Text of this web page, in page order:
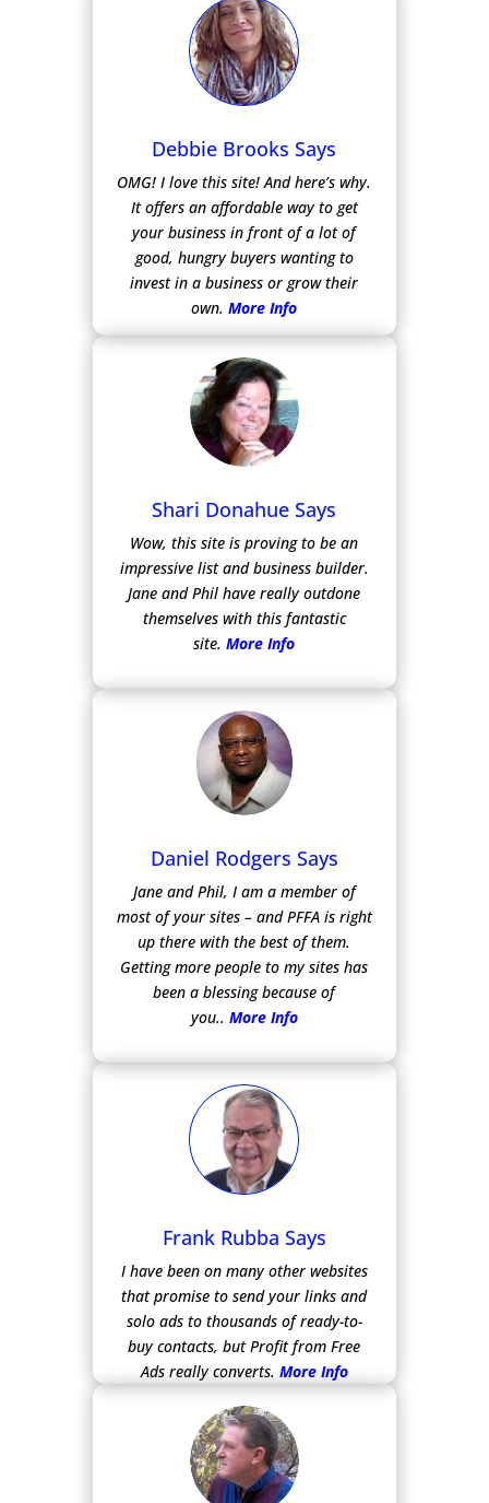
Debbie Brooks Says
OMG! I love this site! And here’s why.
It offers an affordable way to get
your business in front of a lot of
good, hungry buyers wanting to
invest in a business or grow their
own. More Info
Shari Donahue Says
Wow, this site is proving to be an
impressive list and business builder.
Jane and Phil have really outdone
themselves with this fantastic
site. More Info
Daniel Rodgers Says
Jane and Phil, I am a member of
most of your sites – and PFFA is right
up there with the best of them.
Getting more people to my sites has
been a blessing because of
you.. More Info
Frank Rubba Says
I have been on many other websites
that promise to send your links and
solo ads to thousands of ready-to-
buy contacts, but Profit from Free
Ads really converts. More Info